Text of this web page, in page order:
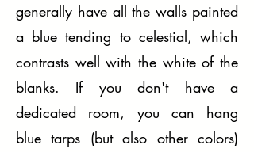
generally have all the walls painted
a blue tending to celestial, which
contrasts well with the white of the
blanks. If you don't have a
dedicated room, you can hang
blue tarps (but also other colors)